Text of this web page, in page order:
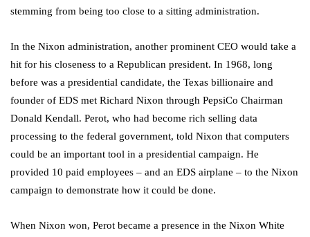
stemming from being too close to a sitting administration.
In the Nixon administration, another prominent CEO would take a
hit for his closeness to a Republican president. In 1968, long
before was a presidential candidate, the Texas billionaire and
founder of EDS met Richard Nixon through PepsiCo Chairman
Donald Kendall. Perot, who had become rich selling data
processing to the federal government, told Nixon that computers
could be an important tool in a presidential campaign. He
provided 10 paid employees – and an EDS airplane – to the Nixon
campaign to demonstrate how it could be done.
When Nixon won, Perot became a presence in the Nixon White